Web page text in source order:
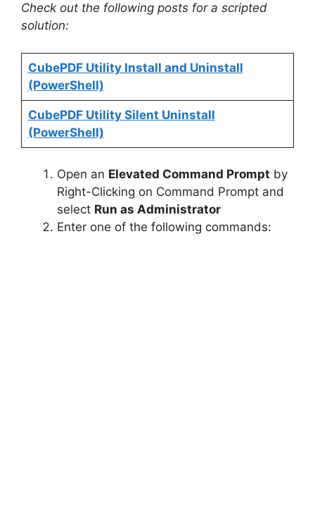
Check out the following posts for a scripted
solution:
CubePDF Utility Install and Uninstall
(PowerShell)
CubePDF Utility Silent Uninstall
(PowerShell)
Open an Elevated Command Prompt by
Right-Clicking on Command Prompt and
select Run as Administrator
Enter one of the following commands: